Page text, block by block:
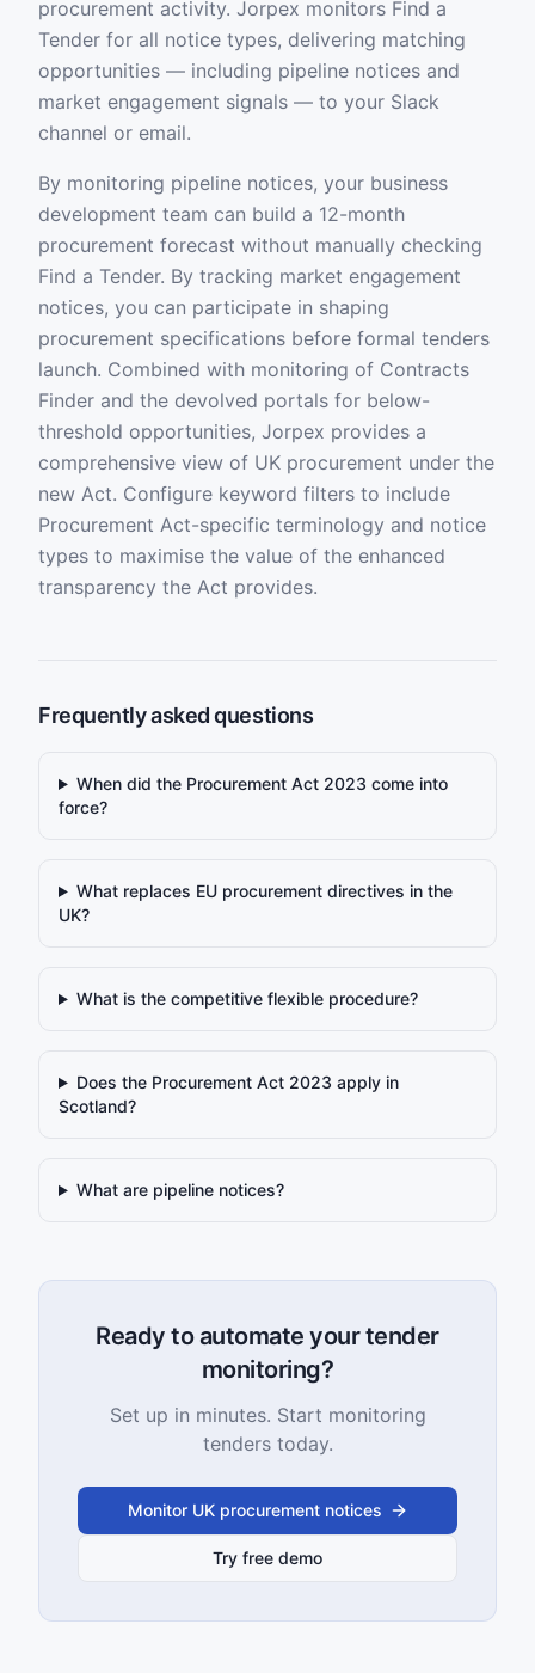
procurement activity. Jorpex monitors Find a
Tender for all notice types, delivering matching
opportunities — including pipeline notices and
market engagement signals — to your Slack
channel or email.
By monitoring pipeline notices, your business
development team can build a 12-month
procurement forecast without manually checking
Find a Tender. By tracking market engagement
notices, you can participate in shaping
procurement specifications before formal tenders
launch. Combined with monitoring of Contracts
Finder and the devolved portals for below-
threshold opportunities, Jorpex provides a
comprehensive view of UK procurement under the
new Act. Configure keyword filters to include
Procurement Act-specific terminology and notice
types to maximise the value of the enhanced
transparency the Act provides.
Frequently asked questions
When did the Procurement Act 2023 come into
force?
What replaces EU procurement directives in the
UK?
What is the competitive flexible procedure?
Does the Procurement Act 2023 apply in
Scotland?
What are pipeline notices?
Ready to automate your tender
monitoring?
Set up in minutes. Start monitoring
tenders today.
Monitor UK procurement notices
Try free demo